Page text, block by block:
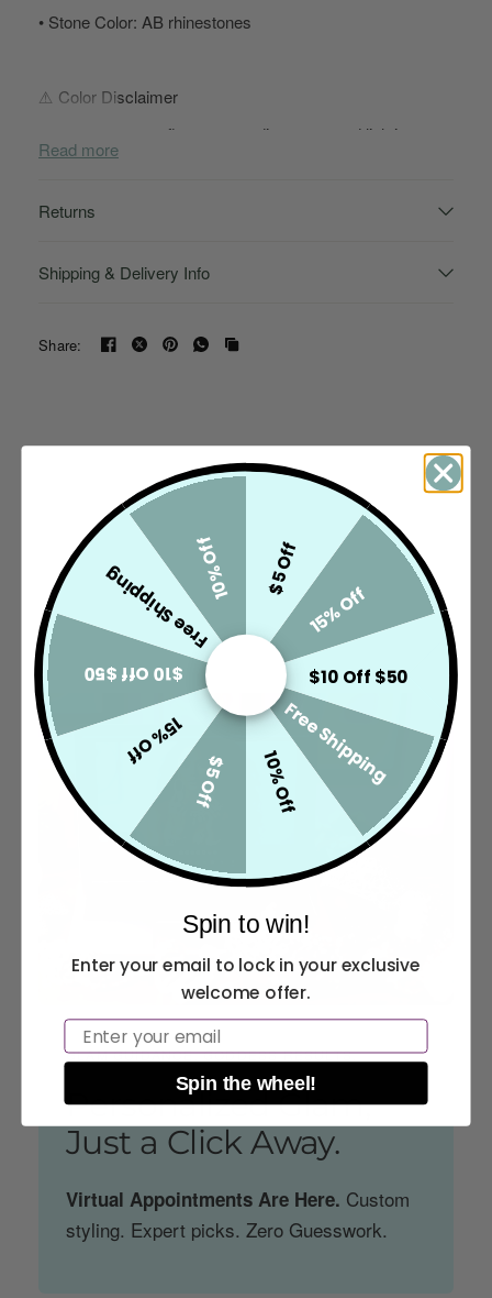
• Stone Color: AB rhinestones
⚠️ Color Disclaimer
AB rhinestones reflect surrounding tones and lighting, so
color may appear slightly different in person depending on
Read more
Returns
Shipping & Delivery Info
Share:
GLAM GUIDANCE. GODDESS RESULTS.
Personalized Glam,
Just a Click Away.
Virtual Appointments Are Here. Custom
styling. Expert picks. Zero Guesswork.
$5 Off
15% Off
$10 Off $50
Free Shipping
10% Off
$5 Off
15% Off
$10 Off $50
Free Shipping10% Off
Spin to win!
Enter your email to lock in your exclusive
welcome offer.
Email
Spin the wheel!